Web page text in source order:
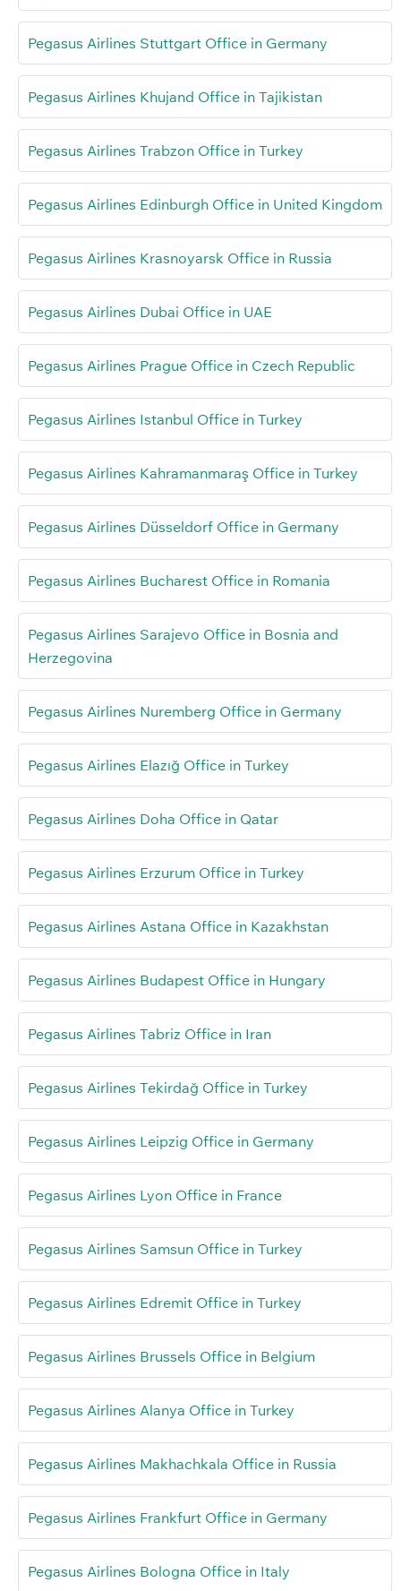
Pegasus Airlines Stuttgart Office in Germany
Pegasus Airlines Khujand Office in Tajikistan
Pegasus Airlines Trabzon Office in Turkey
Pegasus Airlines Edinburgh Office in United Kingdom
Pegasus Airlines Krasnoyarsk Office in Russia
Pegasus Airlines Dubai Office in UAE
Pegasus Airlines Prague Office in Czech Republic
Pegasus Airlines Istanbul Office in Turkey
Pegasus Airlines Kahramanmaraş Office in Turkey
Pegasus Airlines Düsseldorf Office in Germany
Pegasus Airlines Bucharest Office in Romania
Pegasus Airlines Sarajevo Office in Bosnia and
Herzegovina
Pegasus Airlines Nuremberg Office in Germany
Pegasus Airlines Elazığ Office in Turkey
Pegasus Airlines Doha Office in Qatar
Pegasus Airlines Erzurum Office in Turkey
Pegasus Airlines Astana Office in Kazakhstan
Pegasus Airlines Budapest Office in Hungary
Pegasus Airlines Tabriz Office in Iran
Pegasus Airlines Tekirdağ Office in Turkey
Pegasus Airlines Leipzig Office in Germany
Pegasus Airlines Lyon Office in France
Pegasus Airlines Samsun Office in Turkey
Pegasus Airlines Edremit Office in Turkey
Pegasus Airlines Brussels Office in Belgium
Pegasus Airlines Alanya Office in Turkey
Pegasus Airlines Makhachkala Office in Russia
Pegasus Airlines Frankfurt Office in Germany
Pegasus Airlines Bologna Office in Italy